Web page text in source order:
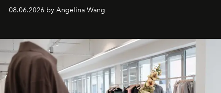
08.06.2026 by Angelina Wang